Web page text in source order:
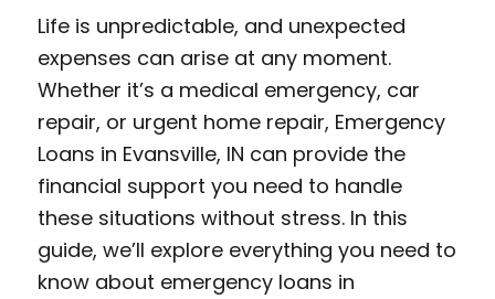
Life is unpredictable, and unexpected
expenses can arise at any moment.
Whether it’s a medical emergency, car
repair, or urgent home repair, Emergency
Loans in Evansville, IN can provide the
financial support you need to handle
these situations without stress. In this
guide, we’ll explore everything you need to
know about emergency loans in